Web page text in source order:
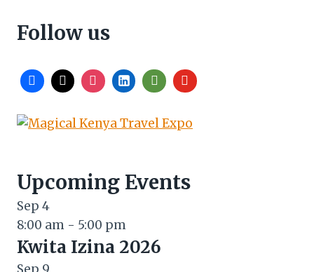
Follow us
Upcoming Events
Sep 4
8:00 am - 5:00 pm
Kwita Izina 2026